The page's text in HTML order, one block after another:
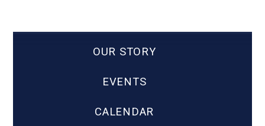
OUR STORY
EVENTS
CALENDAR